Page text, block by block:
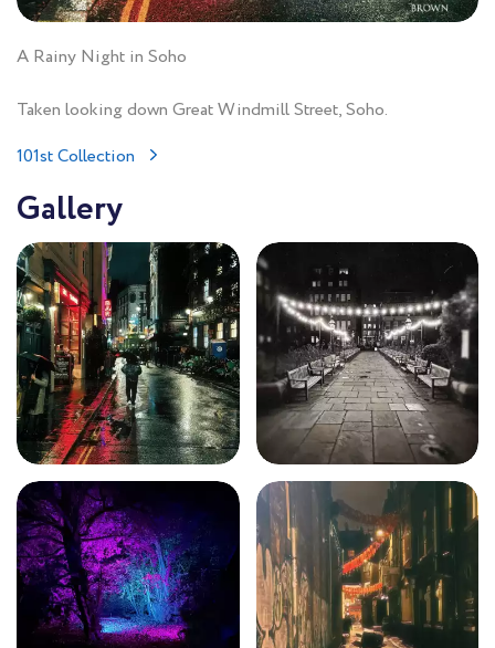
A Rainy Night in Soho
Taken looking down Great Windmill Street, Soho.
101st Collection
Gallery